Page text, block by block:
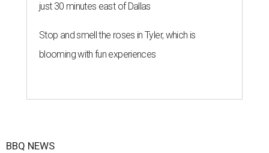
just 30 minutes east of Dallas
Stop and smell the roses in Tyler, which is
blooming with fun experiences
BBQ NEWS